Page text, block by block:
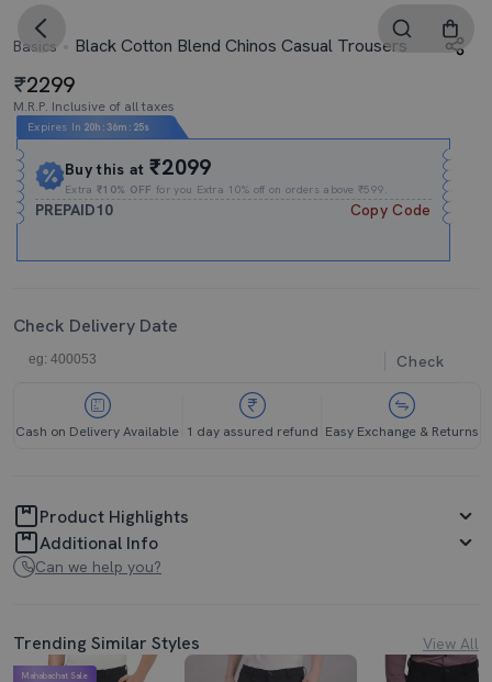
Basics Black Cotton Blend Chinos Casual Trousers
2299
M.R.P. Inclusive of all taxes
Expires In 20h :36m : 24s
Buy this at₹2099
Extra₹10% OFF for you Extra 10% off on orders above ₹599.
PREPAID10 Copy Code
Check Delivery Date
Check
Cash on Delivery Available 1 day assured refund Easy Exchange & Returns
Product Highlights
Additional Info
Can we help you?
Trending Similar Styles View All
Mahabachat Sale